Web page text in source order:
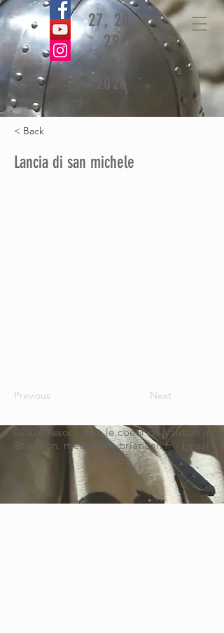
27, 28,
29
June
2026
< Back
Lancia di san michele
Previous Next
©2024 Association le coeur de Vauban in
Briançon. medievale-briancon.fr - Legal
Notices